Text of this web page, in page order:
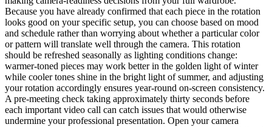
Because you have already confirmed that each piece in the rotation
looks good on your specific setup, you can choose based on mood
and schedule rather than worrying about whether a particular color
or pattern will translate well through the camera. This rotation
should be refreshed seasonally as lighting conditions change:
warmer-toned pieces may work better in the golden light of winter
while cooler tones shine in the bright light of summer, and adjusting
your rotation accordingly ensures year-round on-screen consistency.
A pre-meeting check taking approximately thirty seconds before
each important video call can catch issues that would otherwise
undermine your professional presentation. Open your camera